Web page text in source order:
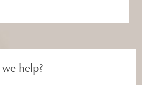
help?